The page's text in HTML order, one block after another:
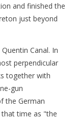
and finished the
just beyond
Canal. In
perpendicular
together with
gun
the German
that time as "the